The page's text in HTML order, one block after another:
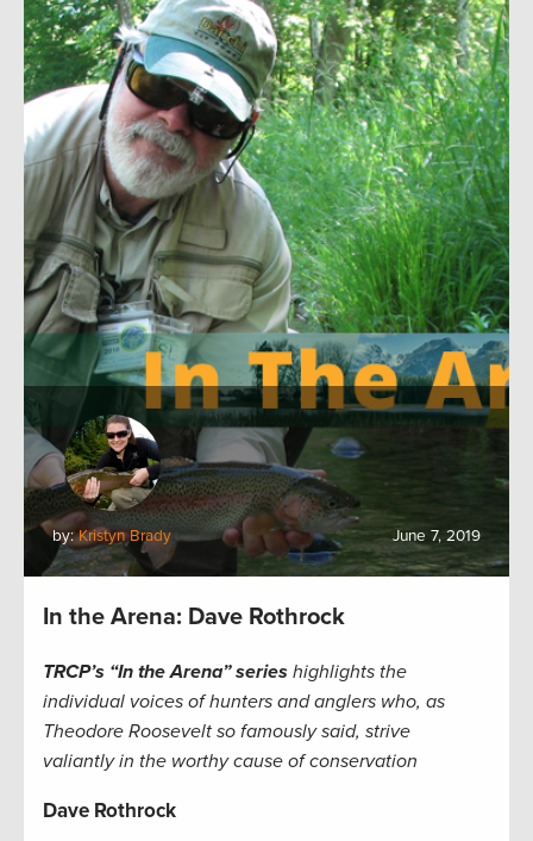
by:Kristyn Brady June 7, 2019
In the Arena: Dave Rothrock
TRCP’s “In the Arena” series highlights the
individual voices of hunters and anglers who, as
Theodore Roosevelt so famously said, strive
valiantly in the worthy cause of conservation
Dave Rothrock